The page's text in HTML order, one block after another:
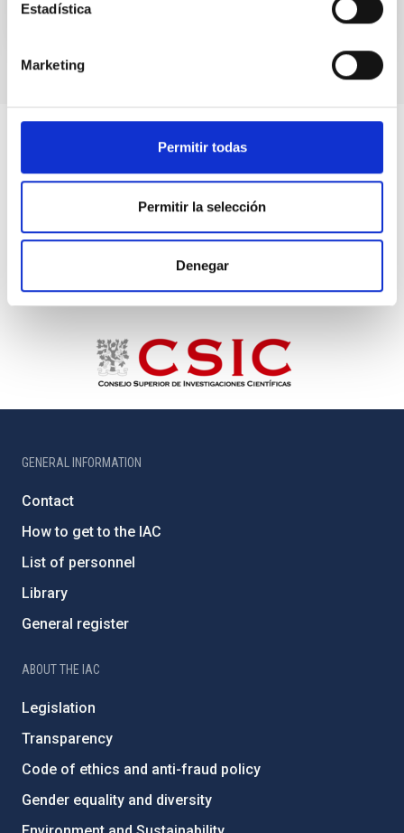
Estadística
Marketing
Permitir todas
Permitir la selección
Denegar
GENERAL INFORMATION
Contact
How to get to the IAC
List of personnel
Library
General register
ABOUT THE IAC
Legislation
Transparency
Code of ethics and anti-fraud policy
Gender equality and diversity